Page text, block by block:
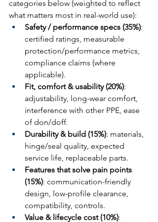
categories below (weighted to reflect
what matters most in real-world use):
Safety / performance specs (35%):
certified ratings, measurable
protection/performance metrics,
compliance claims (where
applicable).
Fit, comfort & usability (20%):
adjustability, long-wear comfort,
interference with other PPE, ease
of don/doff.
Durability & build (15%): materials,
hinge/seal quality, expected
service life, replaceable parts.
Features that solve pain points
(15%): communication-friendly
design, low-profile clearance,
compatibility, controls.
Value & lifecycle cost (10%):